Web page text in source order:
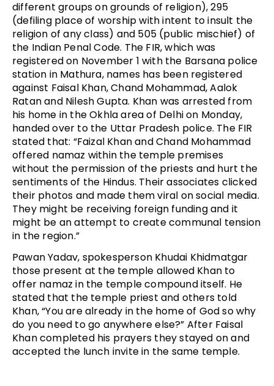
different groups on grounds of religion), 295
(defiling place of worship with intent to insult the
religion of any class) and 505 (public mischief) of
the Indian Penal Code. The FIR, which was
registered on November 1 with the Barsana police
station in Mathura, names has been registered
against Faisal Khan, Chand Mohammad, Aalok
Ratan and Nilesh Gupta. Khan was arrested from
his home in the Okhla area of Delhi on Monday,
handed over to the Uttar Pradesh police. The FIR
stated that: “Faizal Khan and Chand Mohammad
offered namaz within the temple premises
without the permission of the priests and hurt the
sentiments of the Hindus. Their associates clicked
their photos and made them viral on social media.
They might be receiving foreign funding and it
might be an attempt to create communal tension
in the region.”
Pawan Yadav, spokesperson Khudai Khidmatgar
those present at the temple allowed Khan to
offer namaz in the temple compound itself. He
stated that the temple priest and others told
Khan, “You are already in the home of God so why
do you need to go anywhere else?” After Faisal
Khan completed his prayers they stayed on and
accepted the lunch invite in the same temple.